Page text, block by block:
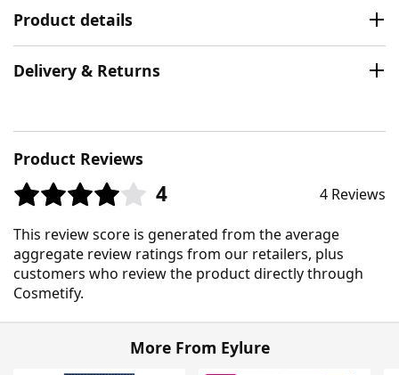
Product details
Delivery & Returns
Product Reviews
4 4 Reviews
This review score is generated from the average
aggregate review ratings from our retailers, plus
customers who review the product directly through
Cosmetify.
More From Eylure